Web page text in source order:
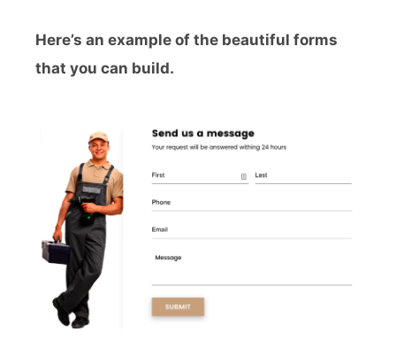
Here’s an example of the beautiful forms
that you can build.